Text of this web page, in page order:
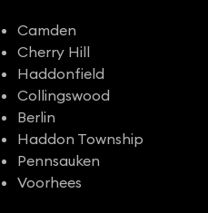
Camden
Cherry Hill
Haddonfield
Collingswood
Berlin
Haddon Township
Pennsauken
Voorhees